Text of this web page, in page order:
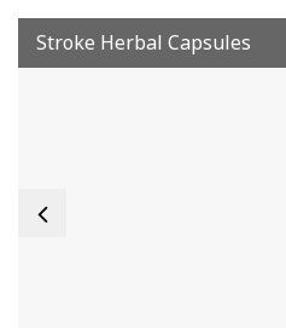
Stroke Herbal Capsules